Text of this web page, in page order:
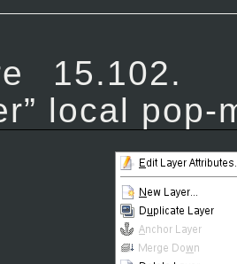
” local pop-